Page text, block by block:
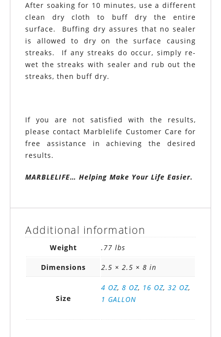
After soaking for 10 minutes, use a different
clean dry cloth to buff dry the entire
surface. Buffing dry assures that no sealer
is allowed to dry on the surface causing
streaks. If any streaks do occur, simply re-
wet the streaks with sealer and rub out the
streaks, then buff dry.
If you are not satisfied with the results,
please contact Marblelife Customer Care for
free assistance in achieving the desired
results.
MARBLELIFE… Helping Make Your Life Easier.
Additional information
Weight .77 lbs
Dimensions 2.5 × 2.5 × 8 in
Size
4 OZ, 8 OZ, 16 OZ, 32 OZ,
1 GALLON